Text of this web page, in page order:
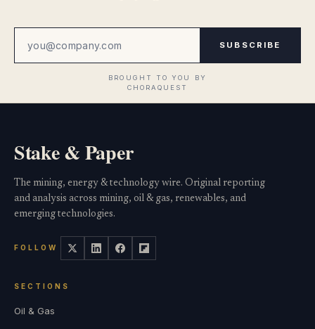
SUBSCRIBE
Stake & Paper
The mining, energy & technology wire. Original reporting
and analysis across mining, oil & gas, renewables, and
emerging technologies.
FOLLOW
SECTIONS
Oil & Gas